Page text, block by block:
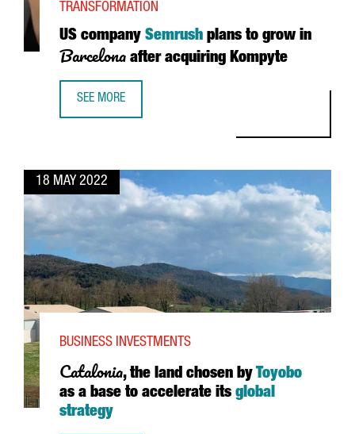
US company Semrush plans to grow in
Barcelona after acquiring Kompyte
TRANSFORMATION
SEE MORE
18 MAY 2022
Catalonia, the land chosen by Toyobo
as a base to accelerate its global
strategy
BUSINESS INVESTMENTS